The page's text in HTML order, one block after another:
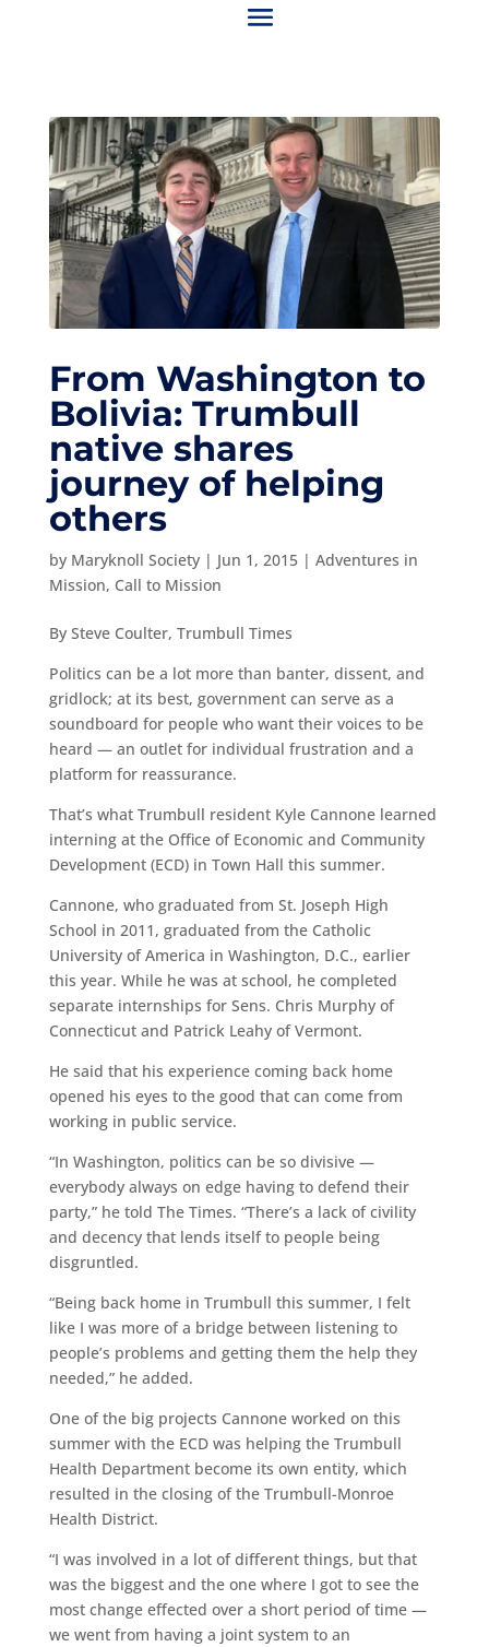
From Washington to
Bolivia: Trumbull
native shares
journey of helping
others
by Maryknoll Society| Jun 1, 2015| Adventures in
Mission, Call to Mission
By Steve Coulter, Trumbull Times
Politics can be a lot more than banter, dissent, and
gridlock; at its best, government can serve as a
soundboard for people who want their voices to be
heard — an outlet for individual frustration and a
platform for reassurance.
That’s what Trumbull resident Kyle Cannone learned
interning at the Office of Economic and Community
Development (ECD) in Town Hall this summer.
Cannone, who graduated from St. Joseph High
School in 2011, graduated from the Catholic
University of America in Washington, D.C., earlier
this year. While he was at school, he completed
separate internships for Sens. Chris Murphy of
Connecticut and Patrick Leahy of Vermont.
He said that his experience coming back home
opened his eyes to the good that can come from
working in public service.
“In Washington, politics can be so divisive —
everybody always on edge having to defend their
party,” he told The Times. “There’s a lack of civility
and decency that lends itself to people being
disgruntled.
“Being back home in Trumbull this summer, I felt
like I was more of a bridge between listening to
people’s problems and getting them the help they
needed,” he added.
One of the big projects Cannone worked on this
summer with the ECD was helping the Trumbull
Health Department become its own entity, which
resulted in the closing of the Trumbull-Monroe
Health District.
“I was involved in a lot of different things, but that
was the biggest and the one where I got to see the
most change effected over a short period of time —
we went from having a joint system to an